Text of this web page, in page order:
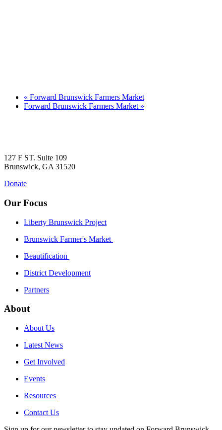
« Forward Brunswick Farmers Market
Forward Brunswick Farmers Market »
127 F ST. Suite 109
Brunswick, GA 31520
Donate
Our Focus
Liberty Brunswick Project
Brunswick Farmer's Market
Beautification
District Development
Partners
About
About Us
Latest News
Get Involved
Events
Resources
Contact Us